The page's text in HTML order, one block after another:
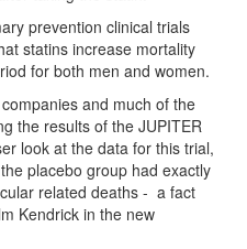
prevention clinical trials
statins increase mortality
for both men and women.
and much of the
the results of the JUPITER
look at the data for this trial,
placebo group had exactly
related deaths - a fact
Kendrick in the new